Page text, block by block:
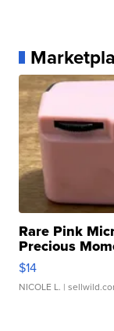
Rare Pink
Precious
$14
NICOLE L. |